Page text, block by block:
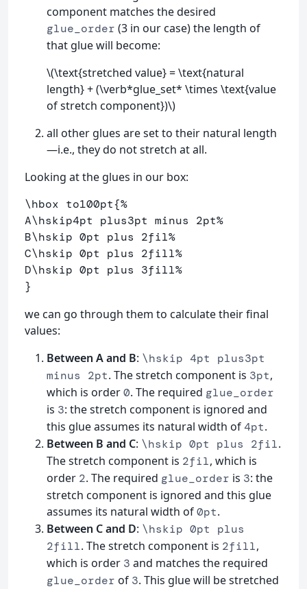
component matches the desired
glue_order (3 in our case) the length of
that glue will become:
\(\text{stretched value} = \text{natural
length} + (\verb*glue_set* \times \text{value
of stretch component})\)
all other glues are set to their natural length
—i.e., they do not stretch at all.
Looking at the glues in our box:
\hbox to100pt{%
A\hskip4pt plus3pt minus 2pt%
B\hskip 0pt plus 2fil%
C\hskip 0pt plus 2fill%
D\hskip 0pt plus 3fill%
}
we can go through them to calculate their final
values:
Between A and B: \hskip 4pt plus3pt
minus 2pt. The stretch component is 3pt,
which is order0. The required glue_order
is 3: the stretch component is ignored and
this glue assumes its natural width of4pt.
Between B and C: \hskip 0pt plus 2fil.
The stretch component is 2fil, which is
order 2. The required glue_order is 3: the
stretch component is ignored and this glue
assumes its natural width of0pt.
Between C and D: \hskip 0pt plus
2fill. The stretch component is 2fill,
which is order 3 and matches the required
glue_order of 3. This glue will be stretched